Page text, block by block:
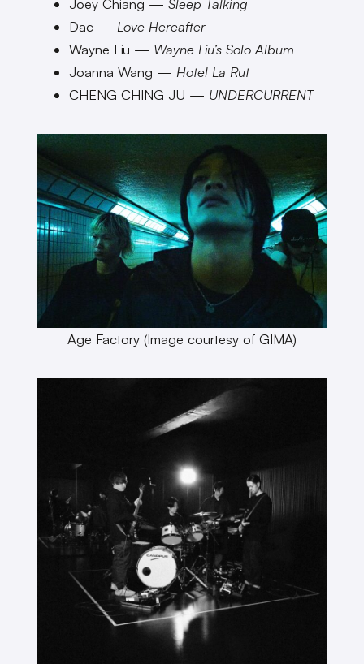
Joey Chiang — Sleep Talking
Dac — Love Hereafter
Wayne Liu — Wayne Liu’s Solo Album
Joanna Wang — Hotel La Rut
CHENG CHING JU — UNDERCURRENT
Age Factory (Image courtesy of GIMA)